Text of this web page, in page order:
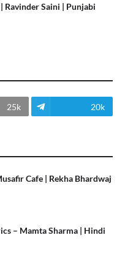
Ravinder Saini | Punjabi
25k 20k
Cafe | Rekha Bhardwaj
– Mamta Sharma | Hindi